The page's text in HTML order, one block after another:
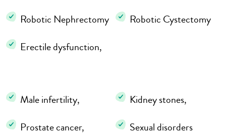
Robotic Nephrectomy
Robotic Cystectomy
Erectile dysfunction,
Male infertility,
Kidney stones,
Prostate cancer,
Sexual disorders